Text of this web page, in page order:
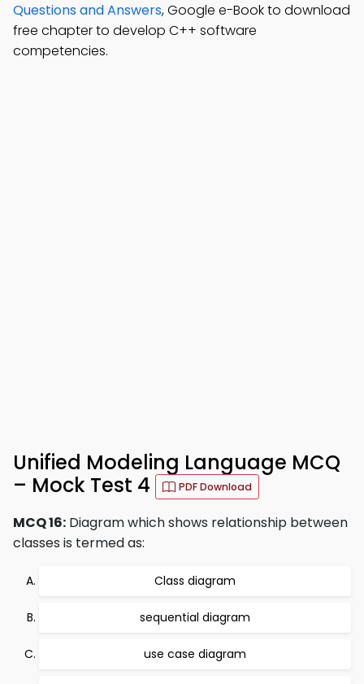
Questions and Answers, Google e-Book to download
free chapter to develop C++ software
competencies.
Unified Modeling Language MCQ
– Mock Test 4
PDF Download
MCQ 16: Diagram which shows relationship between
classes is termed as:
Class diagram
sequential diagram
use case diagram